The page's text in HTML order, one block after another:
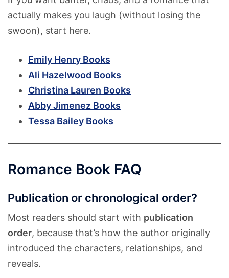
actually makes you laugh (without losing the
swoon), start here.
Emily Henry Books
Ali Hazelwood Books
Christina Lauren Books
Abby Jimenez Books
Tessa Bailey Books
Romance Book FAQ
Publication or chronological order?
Most readers should start with publication
order, because that’s how the author originally
introduced the characters, relationships, and
reveals.